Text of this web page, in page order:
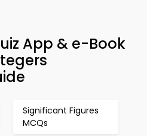
App & e-Book
Significant Figures
MCQs